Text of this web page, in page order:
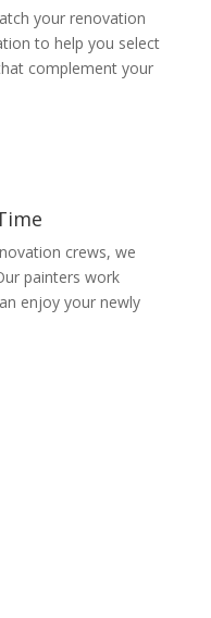
your renovation
to help you select
complement your
crews, we
painters work
enjoy your newly